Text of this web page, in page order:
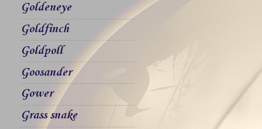
Goldeneye
Goldfinch
Goldpoll
Goosander
Gower
Grass snake